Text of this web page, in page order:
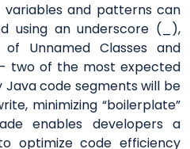
variables and patterns can
using an underscore (_),
Unnamed Classes and
two of the most expected
code segments will be
minimizing “boilerplate”
enables developers a
optimize code efficiency